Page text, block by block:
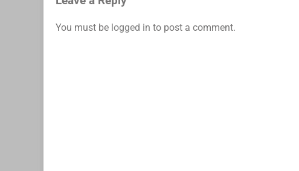
You must be logged in to post a comment.